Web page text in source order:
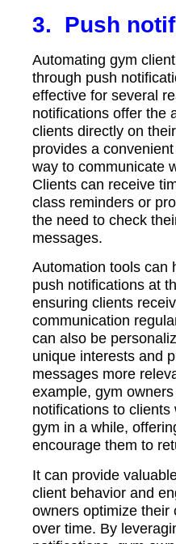
3. Push
Automating gym
through push
effective for several
notifications offer the
clients directly on
provides a
way to communicate
Clients can receive
class reminders or
the need to check
messages.
Automation tools can
push notifications at
ensuring clients
communication
can also be
unique interests and
messages more
example, gym
notifications to clients
gym in a while,
encourage them to
It can provide
client behavior and
owners optimize their
over time. By